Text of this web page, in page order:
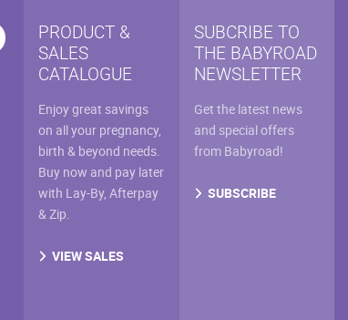
PRODUCT &
SALES
CATALOGUE
Enjoy great savings
on all your pregnancy,
birth & beyond needs.
Buy now and pay later
with Lay-By, Afterpay
& Zip.
VIEW SALES
SUBCRIBE TO
THE BABYROAD
NEWSLETTER
Get the latest news
and special offers
from Babyroad!
SUBSCRIBE